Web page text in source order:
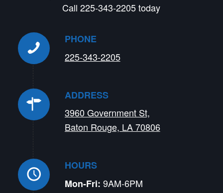
Call 225-343-2205 today
PHONE
225-343-2205
ADDRESS
3960 Government St,
Baton Rouge, LA 70806
HOURS
Mon-Fri: 9AM-6PM